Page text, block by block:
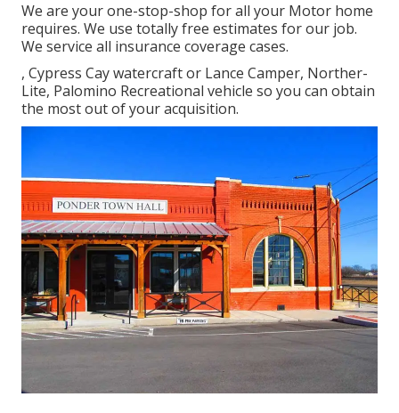
We are your one-stop-shop for all your Motor home
requires. We use totally free estimates for our job.
We service all insurance coverage cases.
, Cypress Cay watercraft or Lance Camper, Norther-
Lite, Palomino Recreational vehicle so you can obtain
the most out of your acquisition.